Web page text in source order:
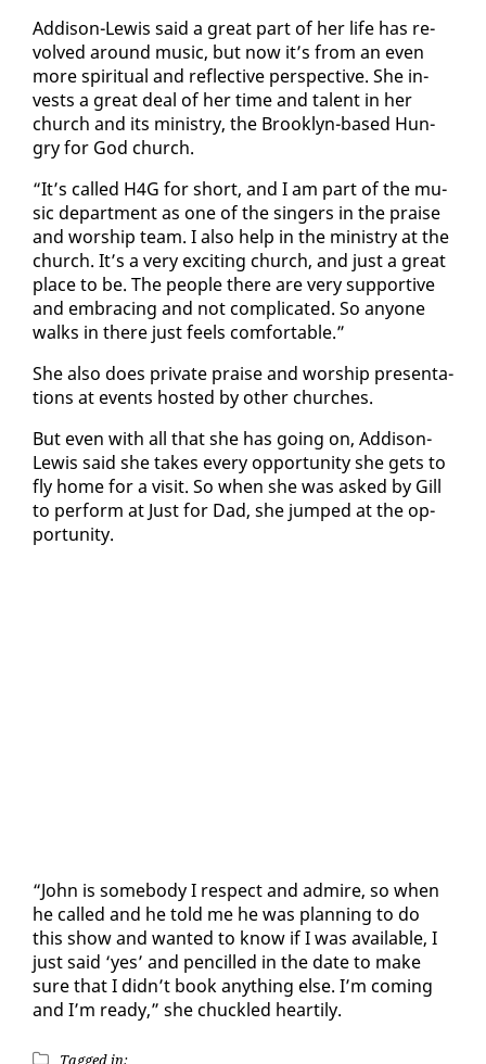
Ad­di­son-Lewis said a great part of her life has re­
volved around mu­sic, but now it’s from an even
more spir­i­tu­al and re­flec­tive per­spec­tive. She in­
vests a great deal of her time and tal­ent in her
church and its min­istry, the Brook­lyn-based Hun­
gry for God church.
“It’s called H4G for short, and I am part of the mu­
sic de­part­ment as one of the singers in the praise
and wor­ship team. I al­so help in the min­istry at the
church. It’s a very ex­cit­ing church, and just a great
place to be. The peo­ple there are very sup­port­ive
and em­brac­ing and not com­pli­cat­ed. So any­one
walks in there just feels com­fort­able.”
She al­so does pri­vate praise and wor­ship pre­sen­ta­
tions at events host­ed by oth­er church­es.
But even with all that she has go­ing on, Ad­di­son-
Lewis said she takes every op­por­tu­ni­ty she gets to
fly home for a vis­it. So when she was asked by Gill
to per­form at Just for Dad, she jumped at the op­
por­tu­ni­ty.
“John is some­body I re­spect and ad­mire, so when
he called and he told me he was plan­ning to do
this show and want­ed to know if I was avail­able, I
just said ‘yes’ and pen­cilled in the date to make
sure that I didn’t book any­thing else. I’m com­ing
and I’m ready,” she chuck­led hearti­ly.
Tagged in: